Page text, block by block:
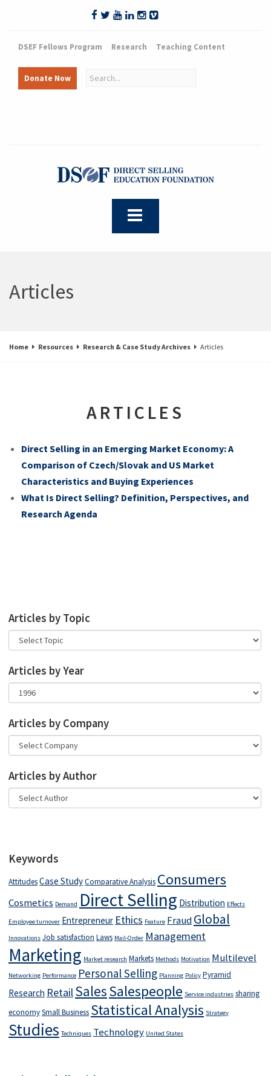
DSEF Fellows Program Research Teaching Content
Donate Now
Articles
Home Resources Research & Case Study Archives Articles
ARTICLES
Direct Selling in an Emerging Market Economy: A
Comparison of Czech/Slovak and US Market
Characteristics and Buying Experiences
What Is Direct Selling? Definition, Perspectives, and
Research Agenda
Articles by Topic
Articles by Year
Articles by Company
Articles by Author
Keywords
AttitudesCase StudyComparative Analysis Consumers
Cosmetics Demand Direct Selling Distribution Effects
Employee turnover Entrepreneur Ethics Feature FraudGlobal
Innovations Job satisfaction Laws Mail-Order Management
Marketing Market research Markets Methods Motivation Multilevel
Networking Performance Personal Selling Planning Policy Pyramid
Research RetailSalesSalespeople Service industries sharing
economySmall Business Statistical Analysis Strategy
Studies Techniques Technology United States